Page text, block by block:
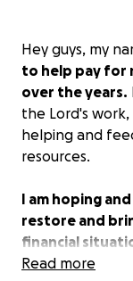
Hey guys, my
to help pay for
over the years.
the Lord's
helping and
resources.
I am hoping
restore and
financial
pay my bills
Read more